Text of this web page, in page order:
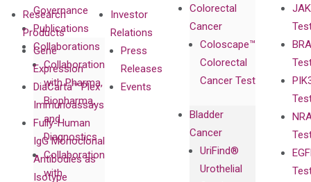
Governance
Publications
Collaborations
Collaboration
with Pharma,
Biopharma,
and
Diagnostics
Collaboration
with
Colorectal
Cancer
Coloscape™
Colorectal
Cancer Test
Bladder
Cancer
UriFind®️
Urothelial
Research
Products
Gene
Expression
DiaCarta™ Plex
Immunoassays
Fully-Human
IgG Monoclonal
Antibodies as
Isotype
Investor
Relations
Press
Releases
Events